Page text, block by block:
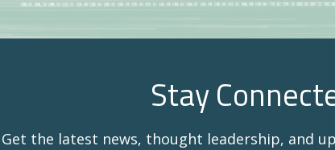
Stay
Get the latest news, thought leadership, and